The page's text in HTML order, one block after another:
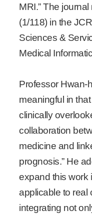
MRI.” The
(1/118) in the
Sciences &
Medical
Professor Hwan-
meaningful in
clinically
collaboration
medicine and
prognosis.” He
expand this work
applicable to real
integrating not